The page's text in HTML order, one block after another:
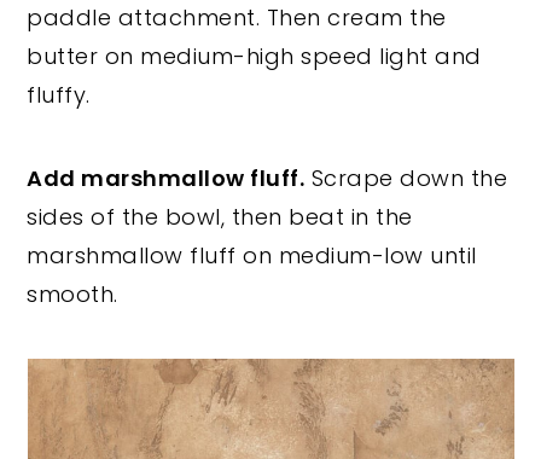
paddle attachment. Then cream the
butter on medium-high speed light and
fluffy.
Add marshmallow fluff. Scrape down the
sides of the bowl, then beat in the
marshmallow fluff on medium-low until
smooth.